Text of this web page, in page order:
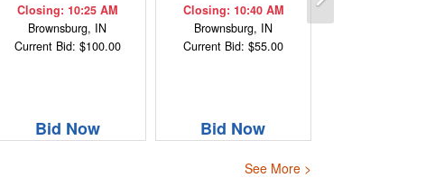
Closing: 10:25 AM
Brownsburg, IN
Current Bid: $100.00
Bid Now
Closing: 10:40 AM
Brownsburg, IN
Current Bid: $55.00
Bid Now
See More >